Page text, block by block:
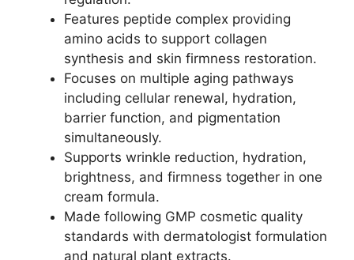
Features peptide complex providing
amino acids to support collagen
synthesis and skin firmness restoration.​
Focuses on multiple aging pathways
including cellular renewal, hydration,
barrier function, and pigmentation
simultaneously.​
Supports wrinkle reduction, hydration,
brightness, and firmness together in one
cream formula.​
Made following GMP cosmetic quality
standards with dermatologist formulation
and natural plant extracts.​